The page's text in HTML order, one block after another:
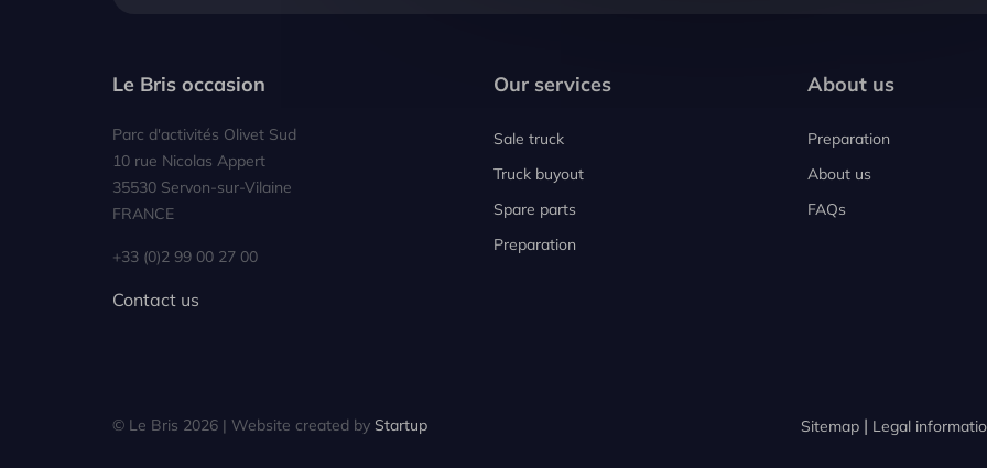
Le Bris occasion
Parc d'activités Olivet Sud
10 rue Nicolas Appert
35530 Servon-sur-Vilaine
FRANCE
+33 (0)2 99 00 27 00
Contact us
Our services
Sale truck
Truck buyout
Spare parts
Preparation
About us
Preparation
About us
FAQs
Sitemap Legal
© Le Bris 2026 | Website created by Startup